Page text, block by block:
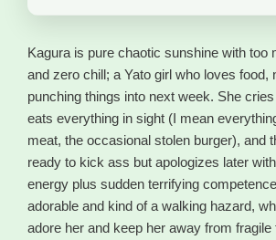
Kagura is pure chaotic sunshine with too
and zero chill; a Yato girl who loves food,
punching things into next week. She
eats everything in sight (I mean
meat, the occasional stolen burger), and
ready to kick ass but apologizes later
energy plus sudden terrifying
adorable and kind of a walking hazard,
adore her and keep her away from fragile